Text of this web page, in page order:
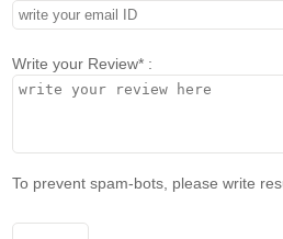
Write your Review* :
To prevent spam-bots, please write